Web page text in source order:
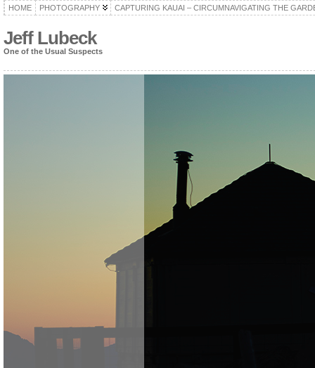
HOME PHOTOGRAPHY CAPTURING KAUAI – CIRCUMNAVIGATING THE
Jeff Lubeck
One of the Usual Suspects